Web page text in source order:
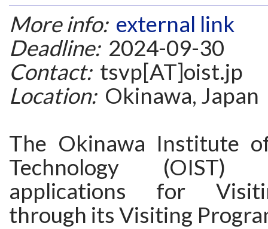
More info: external link
Deadline:2024-09-30
Contact:tsvp[AT]oist.jp
Location:Okinawa, Japan
The Okinawa Institute
Technology
applications for
through its Visiting